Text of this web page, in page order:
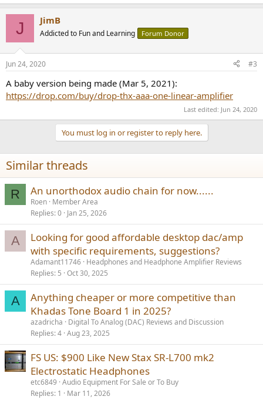
J JimB
Addicted to Fun and Learning Forum Donor
Jun 24, 2020 #3
A baby version being made (Mar 5, 2021):
https://drop.com/buy/drop-thx-aaa-one-linear-amplifier
Last edited: Jun 24, 2020
You must log in or register to reply here.
Similar threads
R An unorthodox audio chain for now......
Roen Member Area
Replies 0 Jan 25, 2026
A
Looking for good affordable desktop dac/amp
with specific requirements, suggestions?
Adamant11746 Headphones and Headphone Amplifier Reviews
Replies 5 Oct 30, 2025
A
Anything cheaper or more competitive than
Khadas Tone Board 1 in 2025?
azadricha
Digital To Analog (DAC) Reviews and Discussion
Replies 4 Aug 23, 2025
FS US: $900 Like New Stax SR-L700 mk2
Electrostatic Headphones
etc6849 Audio Equipment For Sale or To Buy
Replies 1 Mar 11, 2026